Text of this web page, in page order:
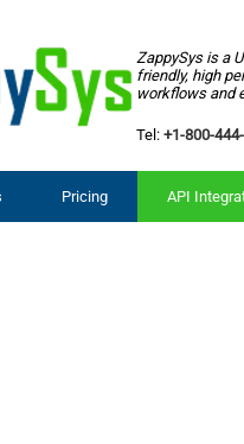
ZappySys is a
friendly, high
workflows and
Tel: +1-800-
Pricing API